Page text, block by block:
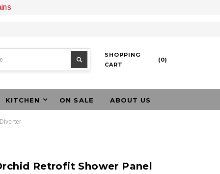
SHOPPING
CART
(0)
KITCHEN ON SALE ABOUT US
Retrofit Shower Panel